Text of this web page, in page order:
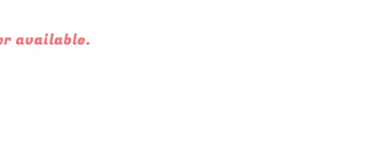
available.